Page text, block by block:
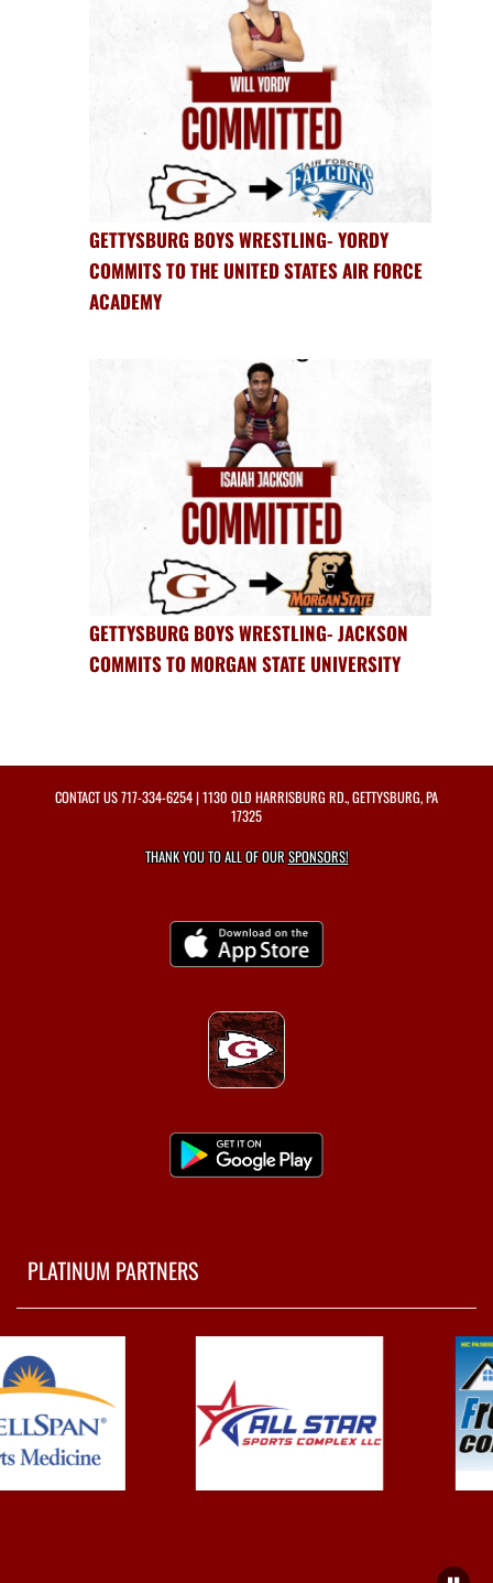
GETTYSBURG BOYS WRESTLING- YORDY
COMMITS TO THE UNITED STATES AIR FORCE
ACADEMY
GETTYSBURG BOYS WRESTLING- JACKSON
COMMITS TO MORGAN STATE UNIVERSITY
CONTACT US717-334-6254| 1130 OLD HARRISBURG RD., GETTYSBURG, PA
17325
THANK YOU TO ALL OF OURSPONSORS!
PLATINUM PARTNERS